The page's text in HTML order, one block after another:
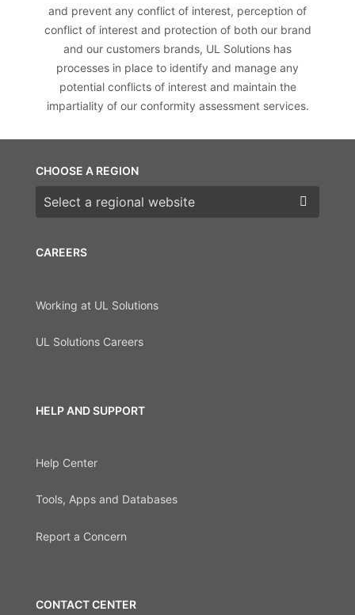
and prevent any conflict of interest, perception of
conflict of interest and protection of both our brand
and our customers brands, UL Solutions has
processes in place to identify and manage any
potential conflicts of interest and maintain the
impartiality of our conformity assessment services.
CAREERS
Working at UL Solutions
UL Solutions Careers
HELP AND SUPPORT
Help Center
Tools, Apps and Databases
Report a Concern
CONTACT CENTER
CHOOSE A REGION
Choose a region